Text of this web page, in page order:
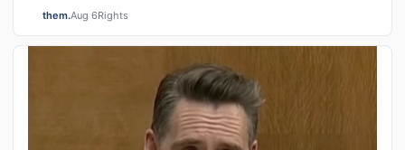
saunas during the height of the AIDS ep…
them.Aug 6Rights